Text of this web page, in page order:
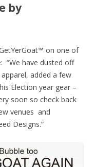
by
on one of
“We have dusted off
added a few
Election year gear –
soon so check back
venues and
Designs.”